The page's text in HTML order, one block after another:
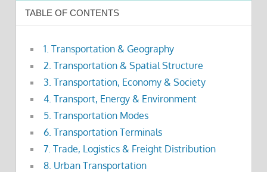
TABLE OF CONTENTS
1. Transportation & Geography
2. Transportation & Spatial Structure
3. Transportation, Economy & Society
4. Transport, Energy & Environment
5. Transportation Modes
6. Transportation Terminals
7. Trade, Logistics & Freight Distribution
8. Urban Transportation